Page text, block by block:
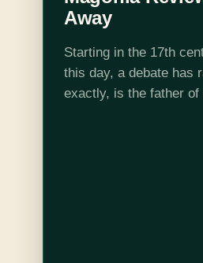
Away
Starting in the 17th
this day, a debate has
exactly, is the father